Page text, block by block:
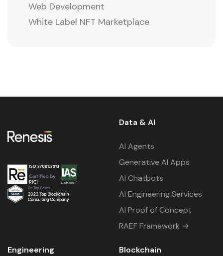
Web Development
White Label NFT Marketplace
Data & AI
AI Agents
Generative AI Apps
AI Chatbots
AI Engineering Services
AI Proof of Concept
RAEF Framework →
Engineering Blockchain